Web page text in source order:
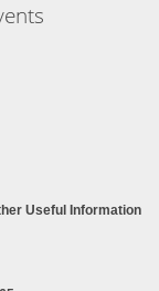
Useful Information